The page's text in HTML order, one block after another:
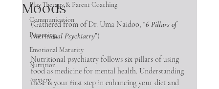
Play Therapy & Parent Coaching
Communication
Parenting
Emotional Maturity
Nutrition
Anxiety
Moods
(Gathered from of Dr. Uma Naidoo, “6 Pillars of
Nutritional Psychiatry”)
Nutritional psychiatry follows six pillars of using
food as medicine for mental health. Understanding
these is your first step in enhancing your diet and